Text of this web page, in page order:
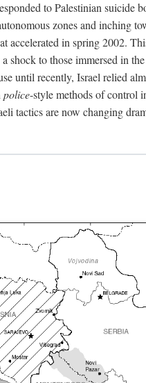
to Palestinian suicide
zones and inching
accelerated in spring 2002.
shock to those immersed in
until recently, Israel relied
police-style methods of control
tactics are now changing